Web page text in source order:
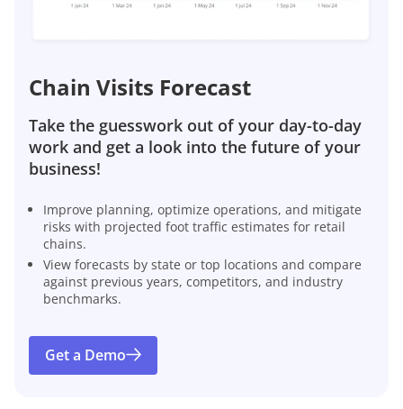
Chain Visits Forecast
Take the guesswork out of your day-to-day
work and get a look into the future of your
business!
Improve planning, optimize operations, and mitigate
risks with projected foot traffic estimates for retail
chains.
View forecasts by state or top locations and compare
against previous years, competitors, and industry
benchmarks.
Get a Demo